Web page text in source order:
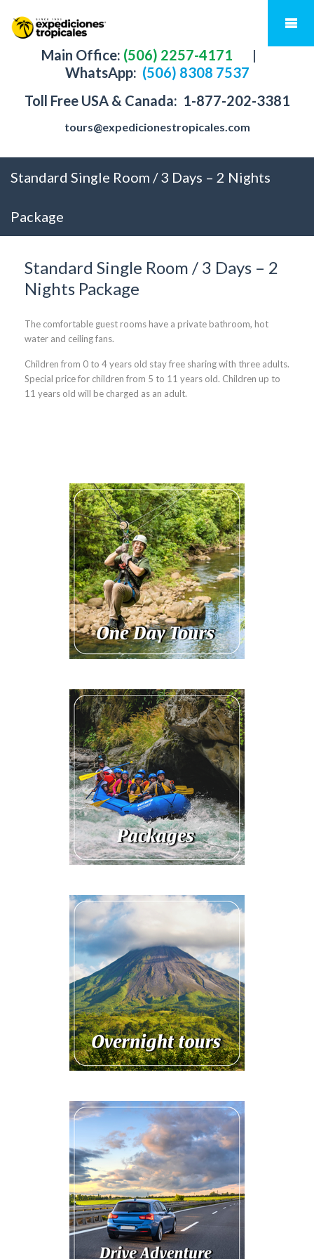
Main Office: (506) 2257-4171
|
WhatsApp: (506) 8308 7537
Toll Free USA & Canada: 1-877-202-3381
tours@expedicionestropicales.com
Standard Single Room / 3 Days – 2 Nights
Package
Standard Single Room / 3 Days – 2
Nights Package
The comfortable guest rooms have a private bathroom, hot
water and ceiling fans.
Children from 0 to 4 years old stay free sharing with three adults.
Special price for children from 5 to 11 years old. Children up to
11 years old will be charged as an adult.